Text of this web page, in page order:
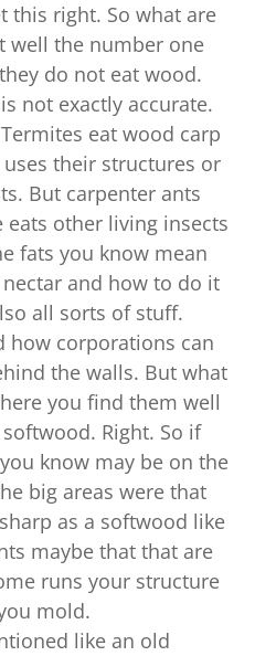
this right. So what are
well the number one
do not eat wood.
not exactly accurate.
eat wood carp
their structures or
But carpenter ants
other living insects
fats you know mean
and how to do it
all sorts of stuff.
how corporations can
the walls. But what
you find them well
Right. So if
know may be on the
big areas were that
as a softwood like
maybe that that are
runs your structure
mold.
like an old